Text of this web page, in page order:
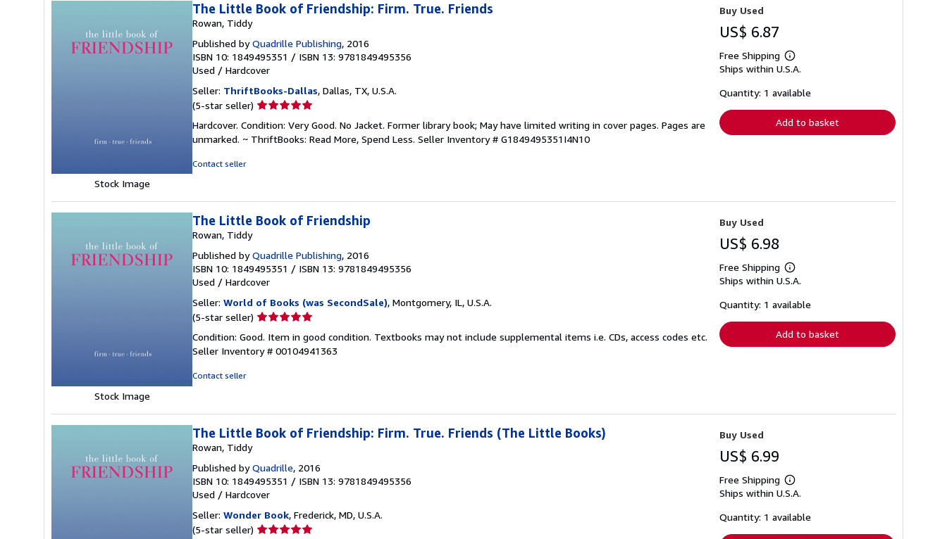
Stock Image
The Little Book of Friendship: Firm. True. Friends
Rowan, Tiddy
Published byQuadrille Publishing, 2016
ISBN 10: 1849495351 / ISBN 13: 9781849495356
Used / Hardcover
Seller: ThriftBooks-Dallas, Dallas, TX, U.S.A.
(5-star seller) Seller
5
out
Hardcover. Condition: Very Good. No Jacket. Former library book; May have limited writing in cover pages. Pages are
unmarked. ~ ThriftBooks: Read More, Spend Less. Seller Inventory # G1849495351I4N10
Contact seller
Buy Used
US$ 6.87
Free Shipping
Learn
more
shipping
Ships within U.S.A.
Quantity: 1 available
Add to basket
Stock Image
The Little Book of Friendship
Rowan, Tiddy
Published byQuadrille Publishing, 2016
ISBN 10: 1849495351 / ISBN 13: 9781849495356
Used / Hardcover
Seller: World of Books (was SecondSale), Montgomery, IL, U.S.A.
(5-star seller) Seller
5
out
Condition: Good. Item in good condition. Textbooks may not include supplemental items i.e. CDs, access codes etc.
Seller Inventory # 00104941363
Contact seller
Buy Used
US$ 6.98
Free Shipping
Learn
more
shipping
Ships within U.S.A.
Quantity: 1 available
Add to basket
The Little Book of Friendship: Firm. True. Friends (The Little Books)
Rowan, Tiddy
Published byQuadrille, 2016
ISBN 10: 1849495351 / ISBN 13: 9781849495356
Used / Hardcover
Seller: Wonder Book, Frederick, MD, U.S.A.
(5-star seller) Seller
Buy Used
US$ 6.99
Free Shipping
Learn
more
shipping
Ships within U.S.A.
Quantity: 1 available